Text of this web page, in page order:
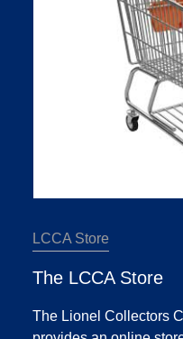
LCCA Store
The LCCA Store
The Lionel Collectors